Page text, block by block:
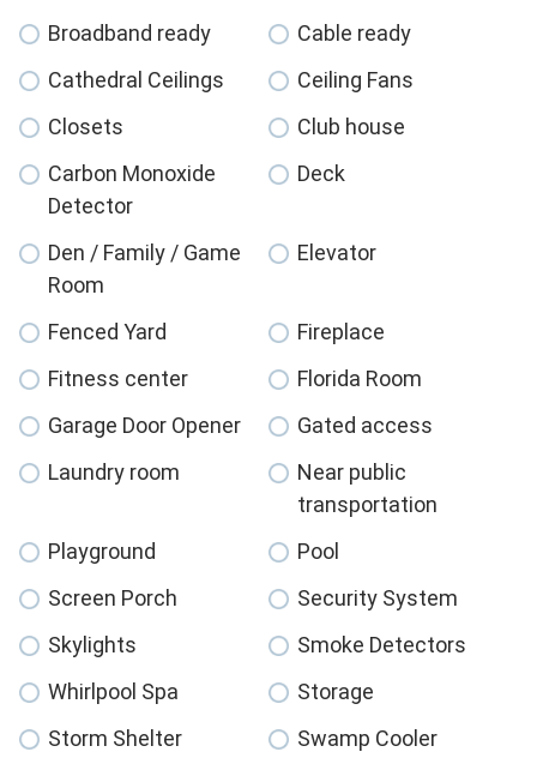
Broadband ready
Cable ready
Cathedral Ceilings
Ceiling Fans
Closets
Club house
Carbon Monoxide
Detector
Deck
Den / Family / Game
Room
Elevator
Fenced Yard
Fireplace
Fitness center
Florida Room
Garage Door Opener
Gated access
Laundry room
Near public
transportation
Playground
Pool
Screen Porch
Security System
Skylights
Smoke Detectors
Whirlpool Spa
Storage
Storm Shelter
Swamp Cooler